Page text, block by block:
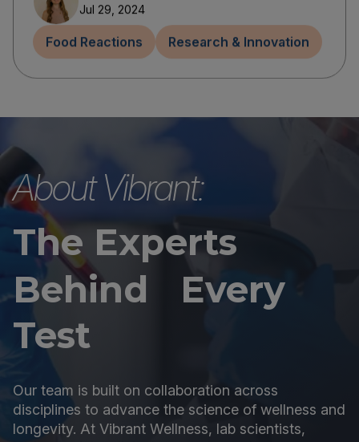
Jul 29, 2024
Food Reactions Research & Innovation
About Vibrant:
The Experts
Behind Every
Test
Our team is built on collaboration across
disciplines to advance the science of wellness and
longevity. At Vibrant Wellness, lab scientists,